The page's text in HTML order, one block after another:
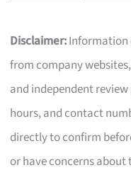
Disclaimer:Information
from company
and independent
hours, and contact
directly to confirm
or have concerns about